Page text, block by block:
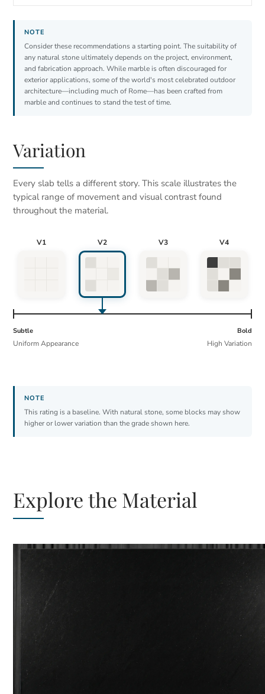
Consider these recommendations a starting point. The suitability of
any natural stone ultimately depends on the project, environment,
and fabrication approach. While marble is often discouraged for
exterior applications, some of the world's most celebrated outdoor
architecture—including much of Rome—has been crafted from
marble and continues to stand the test of time.
Variation
Every slab tells a different story. This scale illustrates the
typical range of movement and visual contrast found
throughout the material.
V1 V2 V3 V4
Subtle
Uniform Appearance
Bold
High Variation
This rating is a baseline. With natural stone, some blocks may show
higher or lower variation than the grade shown here.
Explore the Material